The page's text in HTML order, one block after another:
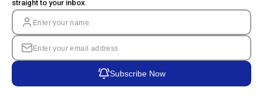
straight to your inbox.
Subscribe Now